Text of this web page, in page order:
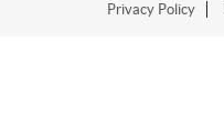
Privacy Policy